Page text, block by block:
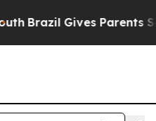
Brazil Gives Parents